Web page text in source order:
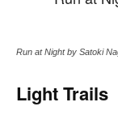
Run at Night by Satoki
Light Trails